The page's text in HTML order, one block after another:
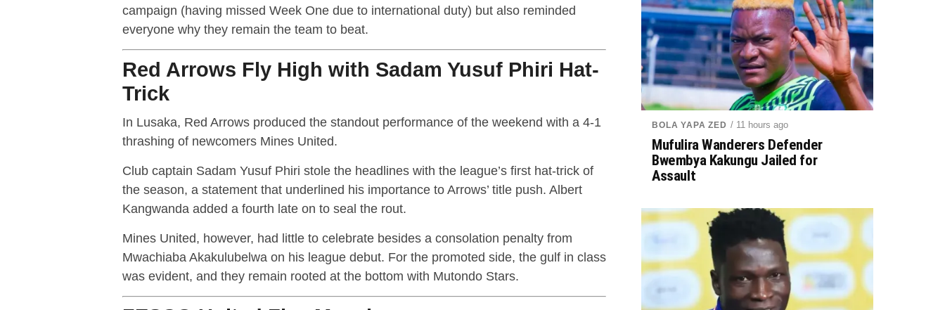
campaign (having missed Week One due to international duty) but also reminded
everyone why they remain the team to beat.
Red Arrows Fly High with Sadam Yusuf Phiri Hat-
Trick
In Lusaka, Red Arrows produced the standout performance of the weekend with a 4-1
thrashing of newcomers Mines United.
Club captain Sadam Yusuf Phiri stole the headlines with the league’s first hat-trick of
the season, a statement that underlined his importance to Arrows’ title push. Albert
Kangwanda added a fourth late on to seal the rout.
Mines United, however, had little to celebrate besides a consolation penalty from
Mwachiaba Akakulubelwa on his league debut. For the promoted side, the gulf in class
was evident, and they remain rooted at the bottom with Mutondo Stars.
BOLA YAPA ZED / 11 hours ago
Mufulira Wanderers Defender
Bwembya Kakungu Jailed for
Assault